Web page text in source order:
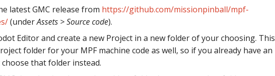
latest GMC release from https://github.com/missionpinball/mpf-
(underAssets > Source code).
Editor and create a new Project in a new folder of your choosing. This
folder for your MPF machine code as well, so if you already have an
choose that folder instead.